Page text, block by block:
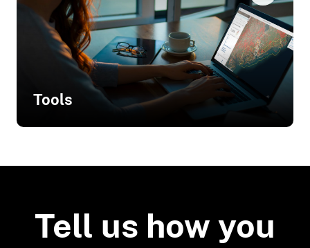
Sea Level Rise Inundation
Tools
Tell us how you